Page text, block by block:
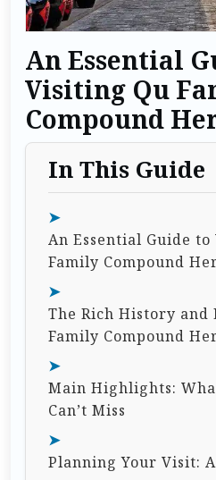
An Essential
Visiting Qu
Compound
In This Guide
An Essential Guide
Family Compound
The Rich History and
Family Compound
Main Highlights:
Can’t Miss
Planning Your Visit: